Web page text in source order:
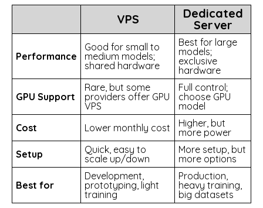
VPS
Dedicated
Server
Performance
Good for small to
medium models;
shared hardware
Best for large
models;
exclusive
hardware
GPU Support
Rare, but some
providers offer GPU
VPS
Full control;
choose GPU
model
Cost
Lower monthly cost
Higher, but
more power
Setup
Quick, easy to
scale up/down
More setup, but
more options
Best for
Development,
prototyping, light
training
Production,
heavy training,
big datasets